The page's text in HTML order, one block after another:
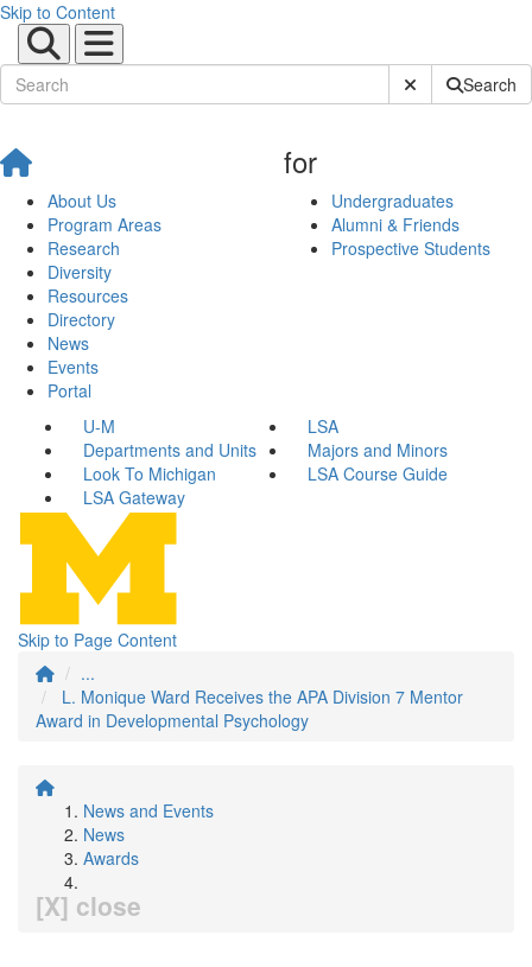
Skip to Content
Submit SiteSearch
About Us
Program Areas
Research
Diversity
Resources
Directory
News
Events
Portal
for
Undergraduates
Alumni & Friends
Prospective Students
U-M
LSA
Departments and Units
Majors and Minors
Look To Michigan
LSA Course Guide
LSA Gateway
Skip to Page Content
...
L. Monique Ward Receives the APA Division 7 Mentor
Award in Developmental Psychology
News and Events
News
Awards
[X] close